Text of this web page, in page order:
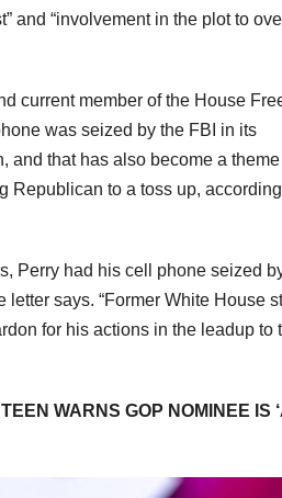
and “involvement in the plot to
current member of the House
was seized by the FBI in its
and that has also become a
Republican to a toss up,
Perry had his cell phone seized
says. “Former White House
for his actions in the leadup to
WARNS GOP NOMINEE IS